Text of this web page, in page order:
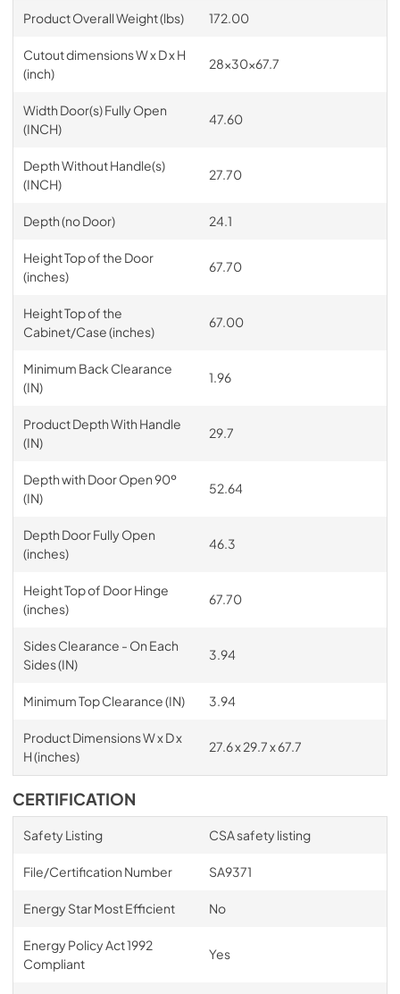
Product Overall Weight (lbs) 172.00
Cutout dimensions W x D x H
(inch)
28x30x67.7
Width Door(s) Fully Open
(INCH)
47.60
Depth Without Handle(s)
(INCH)
27.70
Depth (no Door) 24.1
Height Top of the Door
(inches)
67.70
Height Top of the
Cabinet/Case (inches)
67.00
Minimum Back Clearance
(IN)
1.96
Product Depth With Handle
(IN)
29.7
Depth with Door Open 90º
(IN)
52.64
Depth Door Fully Open
(inches)
46.3
Height Top of Door Hinge
(inches)
67.70
Sides Clearance - On Each
Sides (IN)
3.94
Minimum Top Clearance (IN) 3.94
Product Dimensions W x D x
H (inches)
27.6 x 29.7 x 67.7
CERTIFICATION
Safety Listing CSA safety listing
File/Certification Number SA9371
Energy Star Most Efficient No
Energy Policy Act 1992
Compliant
Yes